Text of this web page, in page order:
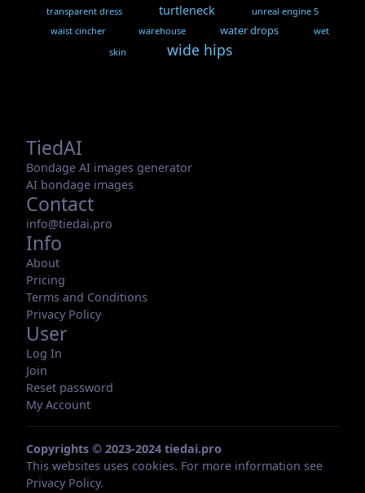
transparent dress turtleneck
unreal engine 5
waist cincher
warehouse water drops
wet
skin
wide hips
TiedAI
Bondage AI images generator
AI bondage images
Contact
info@tiedai.pro
Info
About
Pricing
Terms and Conditions
Privacy Policy
User
Log In
Join
Reset password
My Account
Copyrights © 2023-2024 tiedai.pro
This websites uses cookies. For more information see
Privacy Policy.